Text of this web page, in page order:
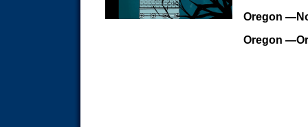
Oregon
Oregon